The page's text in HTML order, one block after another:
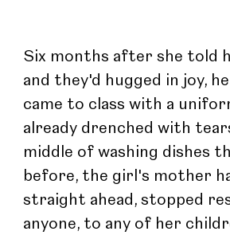
Six months after she told
and they'd hugged in joy,
came to class with a
already drenched with
middle of washing dishes
before, the girl's mother
straight ahead, stopped
anyone, to any of her